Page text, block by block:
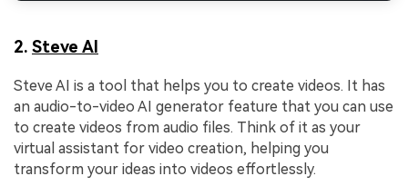
2. Steve AI
Steve AI is a tool that helps you to create videos. It has
an audio-to-video AI generator feature that you can use
to create videos from audio files. Think of it as your
virtual assistant for video creation, helping you
transform your ideas into videos effortlessly.